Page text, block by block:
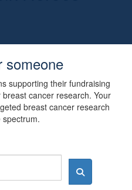
someone
supporting their fundraising
cancer research. Your
breast cancer research
spectrum.